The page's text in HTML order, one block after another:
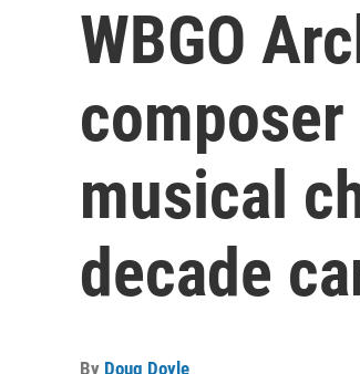
WBGO
musical
decade
By Doug Doyle